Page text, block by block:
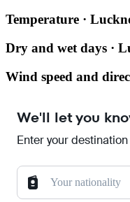
Temperature ·
Dry and wet days ·
Wind speed and
We'll let you
Enter your
Your nationality